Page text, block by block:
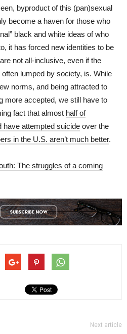
byproduct of this (pan)sexual
become a haven for those who
black and white ideas of who
it has forced new identities to be
not all-inclusive, even if the
lumped by society, is. While
norms, and being attracted to
more accepted, we still have to
fact that almost half of
have attempted suicide over the
in the U.S. aren’t much better.
The struggles of a coming
Next article